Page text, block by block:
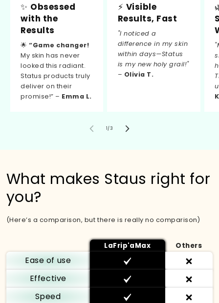
✨ Obsessed
with the
Results
🌟“Game changer!
My skin has never
looked this radiant.
Status products truly
deliver on their
promise!” – Emma L.
⚡ Visible
Results, Fast
"I noticed a
difference in my skin
within days—Status
is my new holy grail!"
– Olivia T.
1/of3
What makes Staus right for
you?
(Here’s a comparison, but there is really no comparison)
LaFrip'aMax Others
Ease of use
Effective
Speed